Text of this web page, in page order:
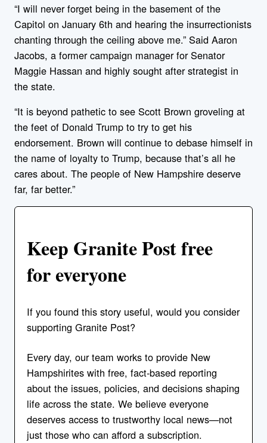
“I will never forget being in the basement of the
Capitol on January 6th and hearing the insurrectionists
chanting through the ceiling above me.” Said Aaron
Jacobs, a former campaign manager for Senator
Maggie Hassan and highly sought after strategist in
the state.
“It is beyond pathetic to see Scott Brown groveling at
the feet of Donald Trump to try to get his
endorsement. Brown will continue to debase himself in
the name of loyalty to Trump, because that’s all he
cares about. The people of New Hampshire deserve
far, far better.”
Keep Granite Post free
for everyone
If you found this story useful, would you consider
supporting Granite Post?
Every day, our team works to provide New
Hampshirites with free, fact-based reporting
about the issues, policies, and decisions shaping
life across the state. We believe everyone
deserves access to trustworthy local news—not
just those who can afford a subscription.